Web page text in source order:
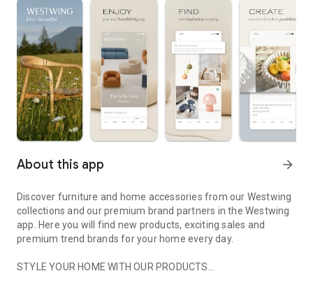
About this app arrow_forward
Discover furniture and home accessories from our Westwing
collections and our premium brand partners in the Westwing
app. Here you will find new products, exciting sales and
premium trend brands for your home every day.
STYLE YOUR HOME WITH OUR PRODUCTS